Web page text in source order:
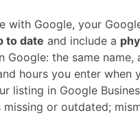
with Google, your
to date and include a
Google: the same name,
hours you enter when
listing in Google
missing or outdated;